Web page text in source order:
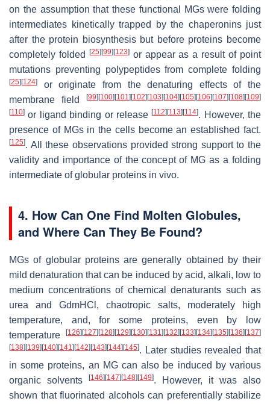
on the assumption that these functional MGs were folding
intermediates kinetically trapped by the chaperonins just
after the protein biosynthesis but before proteins become
completely folded
[25] [99] [123]or appear as a result of point
mutations preventing polypeptides from complete folding
[25] [124]
or originate from the denaturing effects of the
membrane field
[99] [100] [101] [102] [103] [104] [105] [106] [107] [108] [109]
[110] or ligand binding or release[112] [113] [114]. However, the
presence of MGs in the cells become an established fact.
[125]. All these observations provided strong support to the
validity and importance of the concept of MG as a folding
intermediate of globular proteins in vivo.
4. How Can One Find Molten Globules,
and Where Can They Be Found?
MGs of globular proteins are generally obtained by their
mild denaturation that can be induced by acid, alkali, low to
medium concentrations of chemical denaturants such as
urea and GdmHCl, chaotropic salts, moderately high
temperature, and, for some proteins, even by low
temperature
[126] [127] [128] [129] [130] [131] [132] [133] [134] [135] [136] [137]
[138] [139] [140] [141] [142] [143] [144] [145]. Later studies revealed that
in some proteins, an MG can also be induced by various
organic solvents
[146] [147] [148] [149]. However, it was also
shown that fluorinated alcohols can preferentially stabilize